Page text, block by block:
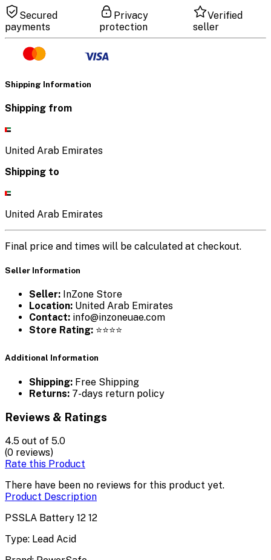
Secured
payments
Privacy
protection
Verified
seller
Shipping Information
Shipping from
United Arab Emirates
Shipping to
United Arab Emirates
Final price and times will be calculated at checkout.
Seller Information
Seller: InZone Store
Location: United Arab Emirates
Contact: info@inzoneuae.com
Store Rating: ⭐⭐⭐⭐
Additional Information
Shipping: Free Shipping
Returns: 7-days return policy
Reviews & Ratings
4.5 out of 5.0
(0 reviews)
Rate this Product
There have been no reviews for this product yet.
Product Description
PSSLA Battery 12 12
Type: Lead Acid